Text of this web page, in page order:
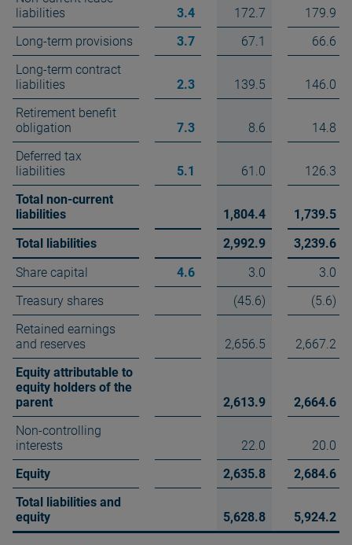
liabilities
3.4 172.7
179.9
Long-term provisions
3.7 67.1
66.6
Long-term contract
liabilities
2.3 139.5
146.0
Retirement benefit
obligation
7.3 8.6
14.8
Deferred tax
liabilities
5.1 61.0
126.3
Total non-current
liabilities
1,804.4
1,739.5
Total liabilities
2,992.9
3,239.6
Share capital
4.6 3.0
3.0
Treasury shares
(45.6)
(5.6)
Retained earnings
and reserves
2,656.5
2,667.2
Equity attributable to
equity holders of the
parent
2,613.9
2,664.6
Non-controlling
interests
22.0
20.0
Equity
2,635.8
2,684.6
Total liabilities and
equity
5,628.8 5,924.2